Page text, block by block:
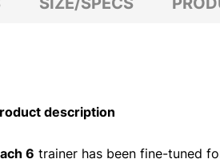
description
6 trainer has been fine-tuned